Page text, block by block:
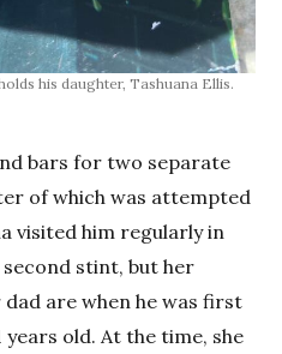
his daughter, Tashuana Ellis.
bars for two separate
of which was attempted
visited him regularly in
stint, but her
are when he was first
years old. At the time, she